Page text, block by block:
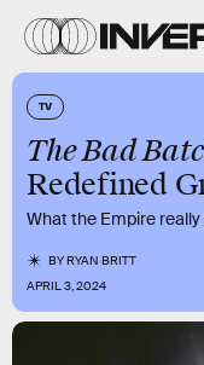
TV
The Bad
Redefined
What the Empire
BYRYAN BRITT
APRIL 3, 2024